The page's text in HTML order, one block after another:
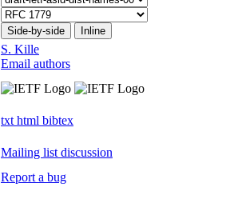
Side-by-side Inline
S. Kille
Email authors
txt html bibtex
Mailing list discussion
Report a bug